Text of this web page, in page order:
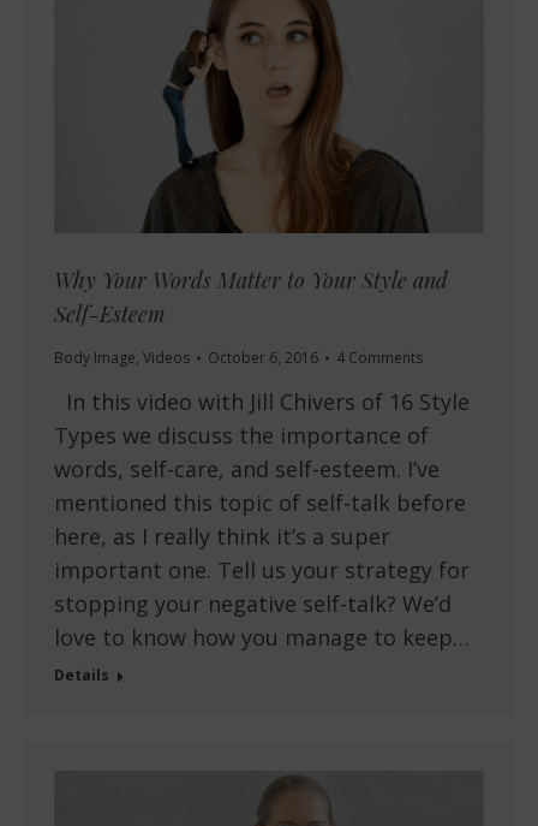
Why Your Words Matter to Your Style and
Self-Esteem
Body Image, Videos October 6, 2016 4 Comments
In this video with Jill Chivers of 16 Style
Types we discuss the importance of
words, self-care, and self-esteem. I’ve
mentioned this topic of self-talk before
here, as I really think it’s a super
important one. Tell us your strategy for
stopping your negative self-talk? We’d
love to know how you manage to keep…
Details